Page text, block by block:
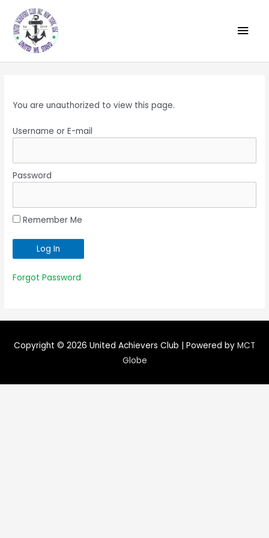
You are unauthorized to view this page.
Username or E-mail
Password
Remember Me
Forgot Password
Copyright © 2026 United Achievers Club | Powered by MCT
Globe